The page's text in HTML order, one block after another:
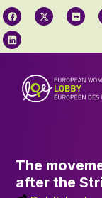
The
after the